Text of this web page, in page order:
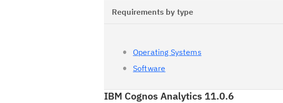
Requirements by type
Operating Systems
Software
IBM Cognos Analytics 11.0.6